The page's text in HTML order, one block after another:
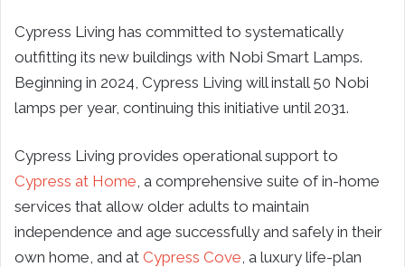
Cypress Living has committed to systematically
outfitting its new buildings with Nobi Smart Lamps.
Beginning in 2024, Cypress Living will install 50 Nobi
lamps per year, continuing this initiative until 2031.
Cypress Living provides operational support to
Cypress at Home , a comprehensive suite of in-home
services that allow older adults to maintain
independence and age successfully and safely in their
own home, and at Cypress Cove , a luxury life-plan